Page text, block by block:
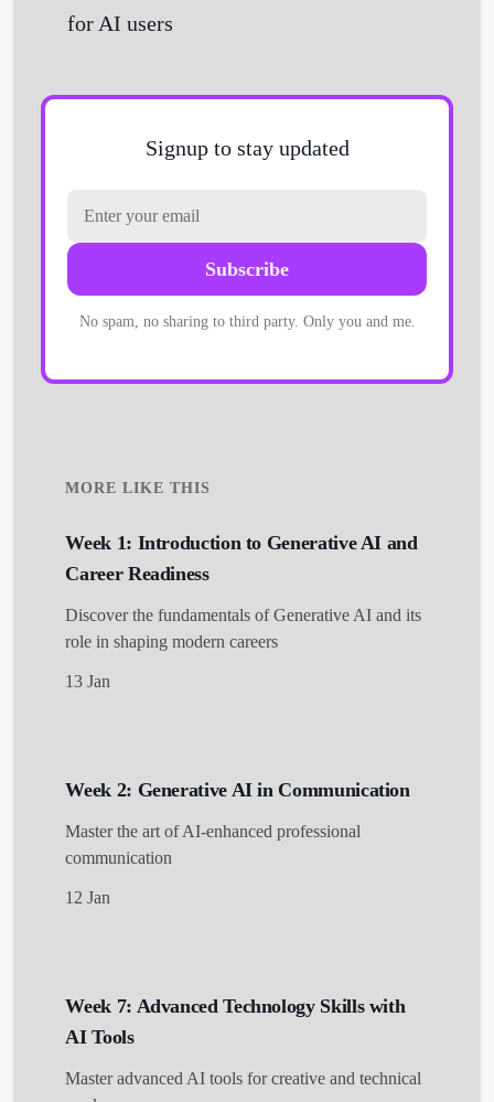
for AI users
Signup to stay updated
Subscribe
No spam, no sharing to third party. Only you and me.
MORE LIKE THIS
Week 1: Introduction to Generative AI and
Career Readiness
Discover the fundamentals of Generative AI and its
role in shaping modern careers
13 Jan
Week 2: Generative AI in Communication
Master the art of AI-enhanced professional
communication
12 Jan
Week 7: Advanced Technology Skills with
AI Tools
Master advanced AI tools for creative and technical